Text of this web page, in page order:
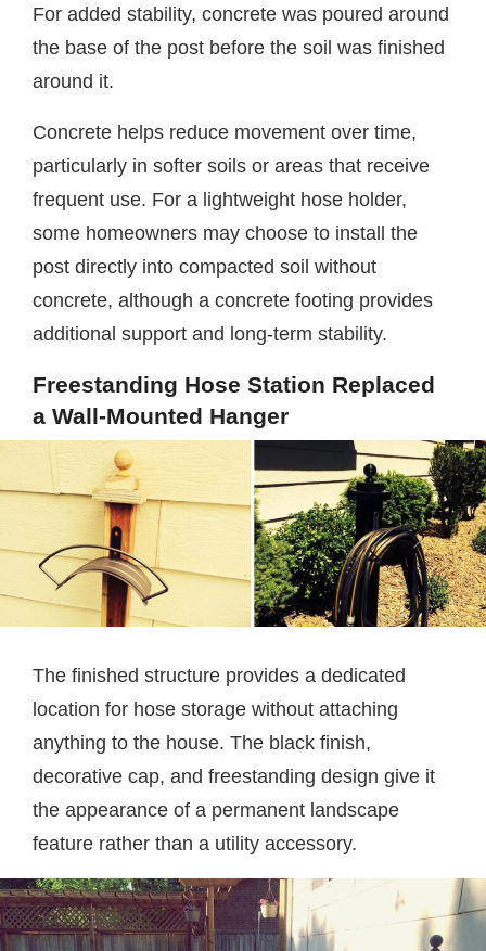
For added stability, concrete was poured around
the base of the post before the soil was finished
around it.
Concrete helps reduce movement over time,
particularly in softer soils or areas that receive
frequent use. For a lightweight hose holder,
some homeowners may choose to install the
post directly into compacted soil without
concrete, although a concrete footing provides
additional support and long-term stability.
Freestanding Hose Station Replaced
a Wall-Mounted Hanger
The finished structure provides a dedicated
location for hose storage without attaching
anything to the house. The black finish,
decorative cap, and freestanding design give it
the appearance of a permanent landscape
feature rather than a utility accessory.